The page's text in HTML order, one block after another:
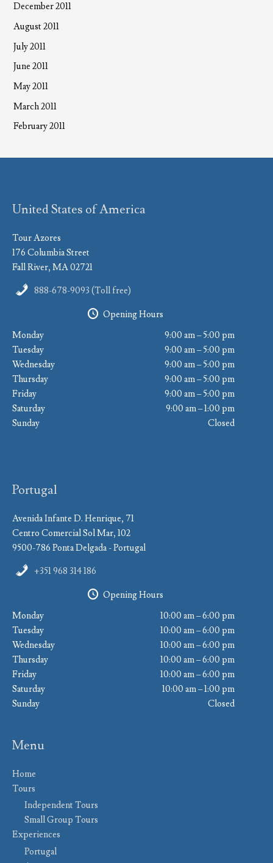
December 2011
August 2011
July 2011
June 2011
May 2011
March 2011
February 2011
United States of America
Tour Azores
176 Columbia Street
Fall River, MA 02721
888-678-9093 (Toll free)
Opening Hours
Monday
9:00 am – 5:00 pm
Tuesday
9:00 am – 5:00 pm
Wednesday
9:00 am – 5:00 pm
Thursday
9:00 am – 5:00 pm
Friday
9:00 am – 5:00 pm
Saturday
9:00 am – 1:00 pm
Sunday
Closed
Portugal
Avenida Infante D. Henrique, 71
Centro Comercial Sol Mar, 102
9500-786 Ponta Delgada - Portugal
+351 968 314 186
Opening Hours
Monday
10:00 am – 6:00 pm
Tuesday
10:00 am – 6:00 pm
Wednesday
10:00 am – 6:00 pm
Thursday
10:00 am – 6:00 pm
Friday
10:00 am – 6:00 pm
Saturday
10:00 am – 1:00 pm
Sunday
Closed
Menu
Home
Tours
Independent Tours
Small Group Tours
Experiences
Portugal